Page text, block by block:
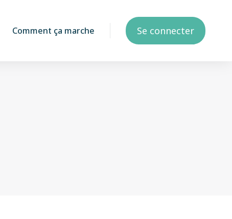
Comment ça marche Se connecter